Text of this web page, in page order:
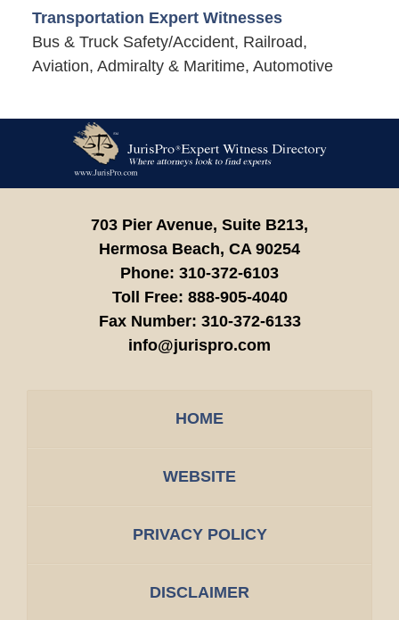
Transportation Expert Witnesses
Bus & Truck Safety/Accident, Railroad,
Aviation, Admiralty & Maritime, Automotive
Information
703 Pier Avenue, Suite B213,
Hermosa Beach, CA 90254
Phone: 310-372-6103
Toll Free: 888-905-4040
Fax Number: 310-372-6133
info@jurispro.com
HOME
WEBSITE
PRIVACY POLICY
DISCLAIMER